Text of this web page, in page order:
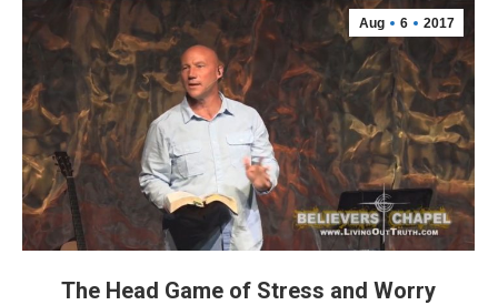
Aug 6 2017
The Head Game of Stress and Worry